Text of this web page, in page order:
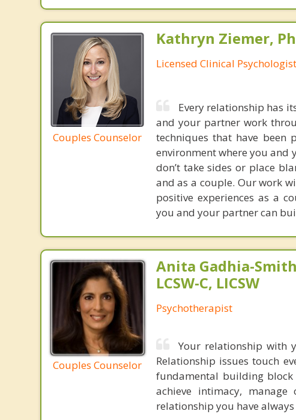
Couples Counselor
Kathryn Ziemer,
Licensed Clinical Psychologist
Every relationship has
and your partner work
techniques that have been
environment where you and
don’t take sides or place
and as a couple. Our work
positive experiences as a
you and your partner can
Couples Counselor
Anita Gadhia-
LCSW-C, LICSW
Psychotherapist
Your relationship with
Relationship issues touch
fundamental building
achieve intimacy,
relationship you have